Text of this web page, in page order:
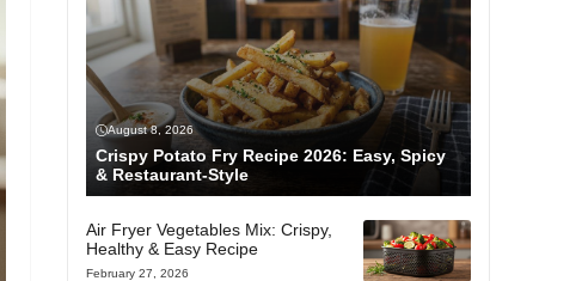
August 8, 2026
Crispy Potato Fry Recipe 2026: Easy, Spicy
& Restaurant-Style
Air Fryer Vegetables Mix: Crispy,
Healthy & Easy Recipe
February 27, 2026